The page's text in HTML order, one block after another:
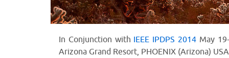
In Conjunction with IEEE IPDPS 2014 May
Arizona Grand Resort, PHOENIX (Arizona)